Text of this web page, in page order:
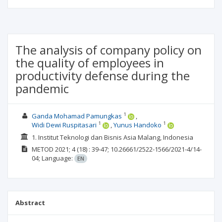
The analysis of company policy on
the quality of employees in
productivity defense during the
pandemic
Ganda Mohamad Pamungkas 1
Widi Dewi Ruspitasari 1 Yunus Handoko 1
1. Institut Teknologi dan Bisnis Asia Malang, Indonesia
METOD 2021; 4(18) : 39-47; 10.26661/2522-1566/2021-4/14-
04; Language: EN
Abstract